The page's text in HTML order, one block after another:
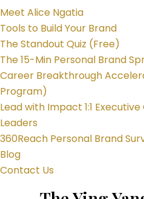
Meet Alice Ngatia
Tools to Build Your Brand
The Standout Quiz (Free)
The 15-Min Personal Brand
Career Breakthrough
Program)
Lead with Impact 1:1
Leaders
360Reach Personal Brand
Blog
Contact Us